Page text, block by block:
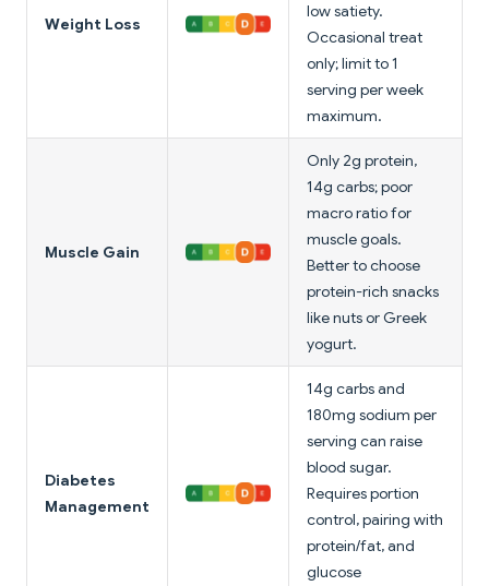
Weight Loss
low satiety.
Occasional treat
only; limit to 1
serving per week
maximum.
Muscle Gain
Only 2g protein,
14g carbs; poor
macro ratio for
muscle goals.
Better to choose
protein-rich snacks
like nuts or Greek
yogurt.
Diabetes
Management
14g carbs and
180mg sodium per
serving can raise
blood sugar.
Requires portion
control, pairing with
protein/fat, and
glucose